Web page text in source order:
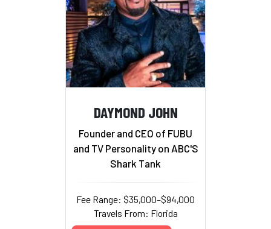
DAYMOND JOHN
Founder and CEO of FUBU
and TV Personality on ABC'S
Shark Tank
Fee Range: $35,000–$94,000
Travels From: Florida